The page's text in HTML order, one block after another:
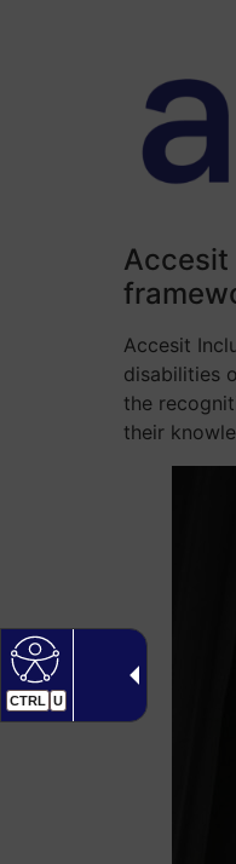
CTRL U
Accesit
Accesit
disabilities
the
their